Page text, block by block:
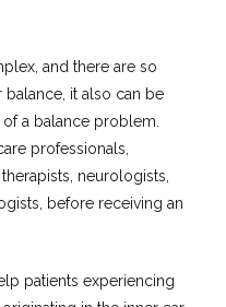
and there are so
balance, it also can be
a balance problem.
professionals,
neurologists,
before receiving an
patients experiencing